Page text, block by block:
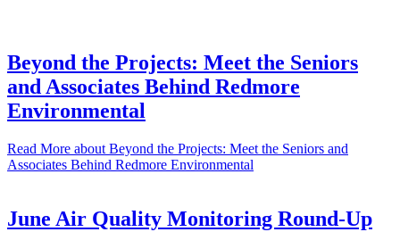
Beyond the Projects: Meet the Seniors
and Associates Behind Redmore
Environmental
Read More about Beyond the Projects: Meet the Seniors and
Associates Behind Redmore Environmental
June Air Quality Monitoring Round-Up